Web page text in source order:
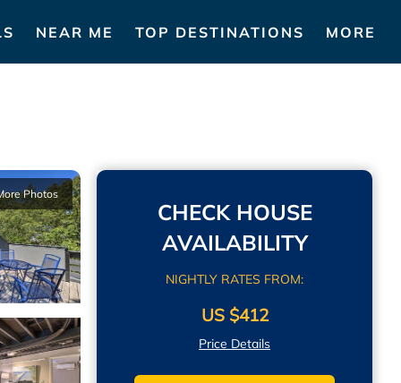
NEAR ME TOP DESTINATIONS MORE
Photos
CHECK HOUSE
AVAILABILITY
NIGHTLY RATES FROM:
US $412
Price Details